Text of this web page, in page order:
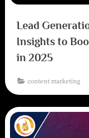
Lead
Insights to
in 2025
content marketing